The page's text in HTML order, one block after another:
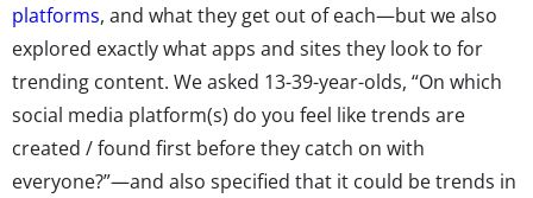
platforms, and what they get out of each—but we also
explored exactly what apps and sites they look to for
trending content. We asked 13-39-year-olds, “On which
social media platform(s) do you feel like trends are
created / found first before they catch on with
everyone?”—and also specified that it could be trends in